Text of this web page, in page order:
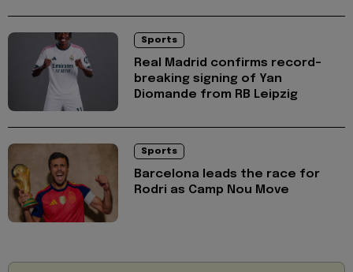
Sports
Real Madrid confirms record-
breaking signing of Yan
Diomande from RB Leipzig
Sports
Barcelona leads the race for
Rodri as Camp Nou Move